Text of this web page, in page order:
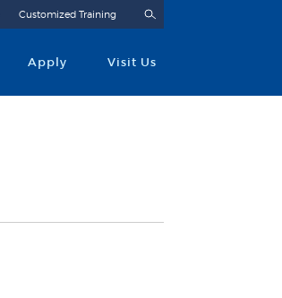
Apply Visit Us
Customized Training